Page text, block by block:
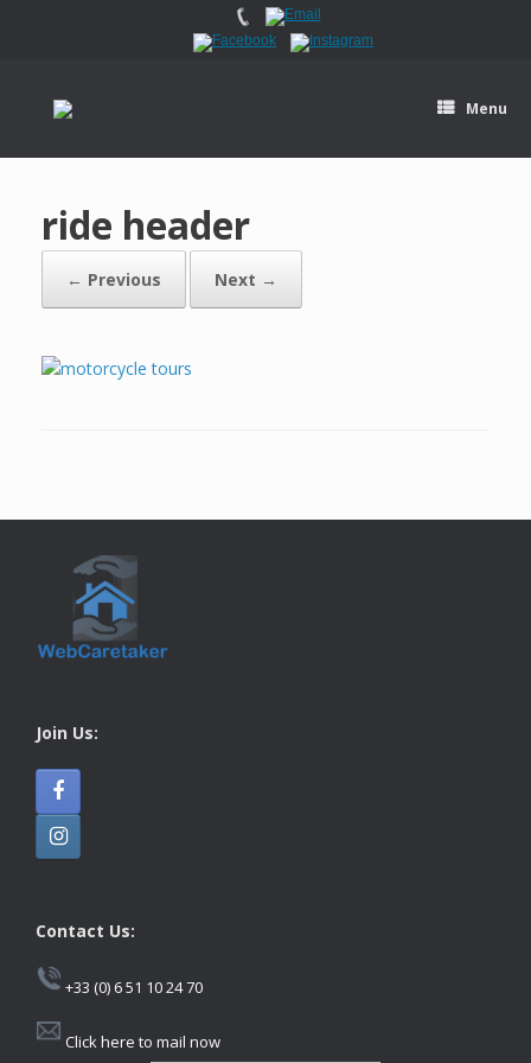
Menu
ride header
← Previous Next →
Join Us:
Contact Us:
+33 (0) 6 51 10 24 70
Click here to mail now